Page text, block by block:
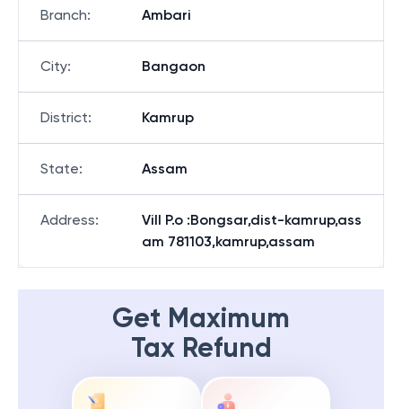
Branch: Ambari
City: Bangaon
District: Kamrup
State: Assam
Address:
Vill P.o :Bongsar,dist-kamrup,ass
am 781103,kamrup,assam
Get Maximum
Tax Refund